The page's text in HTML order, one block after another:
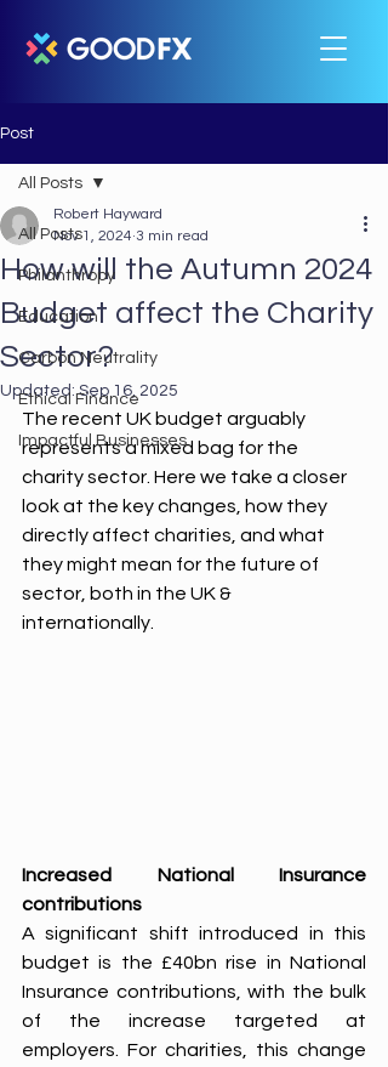
Post
All Posts
Philanthropy
Education
Carbon Neutrality
Ethical Finance
Impactful Businesses
All Posts
How will the Autumn 2024
Budget affect the Charity
Sector?
Robert Hayward
Nov 1, 2024 3 min read
Updated:Sep 16, 2025
The recent UK budget arguably
represents a mixed bag for the
charity sector. Here we take a closer
look at the key changes, how they
directly affect charities, and what
they might mean for the future of
sector, both in the UK &
internationally.
Increased National Insurance
contributions
A significant shift introduced in this
budget is the £40bn rise in National
Insurance contributions, with the bulk
of the increase targeted at
employers. For charities, this change